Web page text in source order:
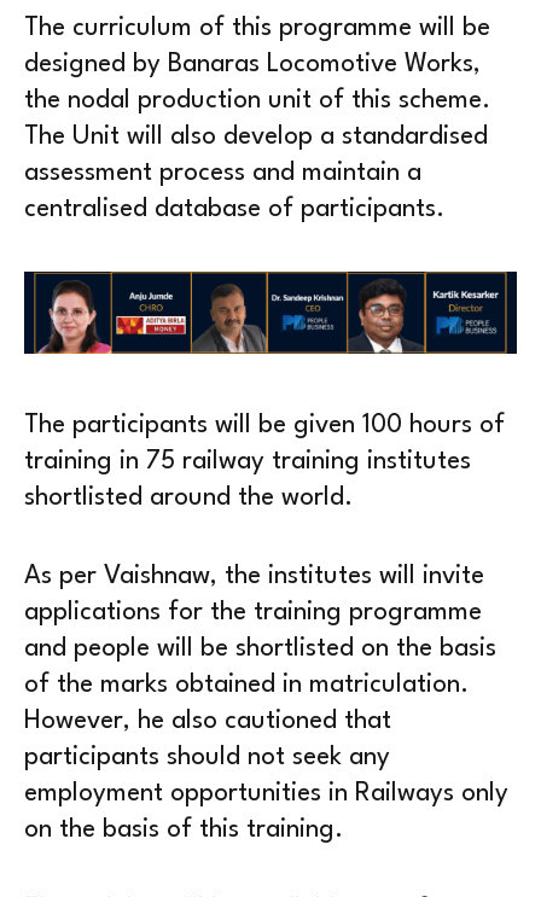
The curriculum of this programme will be
designed by Banaras Locomotive Works,
the nodal production unit of this scheme.
The Unit will also develop a standardised
assessment process and maintain a
centralised database of participants.
The participants will be given 100 hours of
training in 75 railway training institutes
shortlisted around the world.
As per Vaishnaw, the institutes will invite
applications for the training programme
and people will be shortlisted on the basis
of the marks obtained in matriculation.
However, he also cautioned that
participants should not seek any
employment opportunities in Railways only
on the basis of this training.